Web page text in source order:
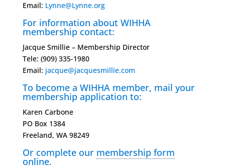
Email: Lynne@Lynne.org
For information about WIHHA
membership contact:
Jacque Smillie – Membership Director
Tele: ‭(909) 335-1980‬
Email: jacque@jacquesmillie.com
To become a WIHHA member, mail your
membership application to:
Karen Carbone
PO Box 1384
Freeland, WA 98249
Or complete our membership form
online.